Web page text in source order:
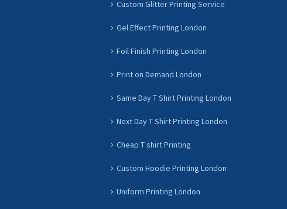
Custom Glitter Printing Service
Gel Effect Printing London
Foil Finish Printing London
Print on Demand London
Same Day T Shirt Printing London
Next Day T Shirt Printing London
Cheap T shirt Printing
Custom Hoodie Printing London
Uniform Printing London